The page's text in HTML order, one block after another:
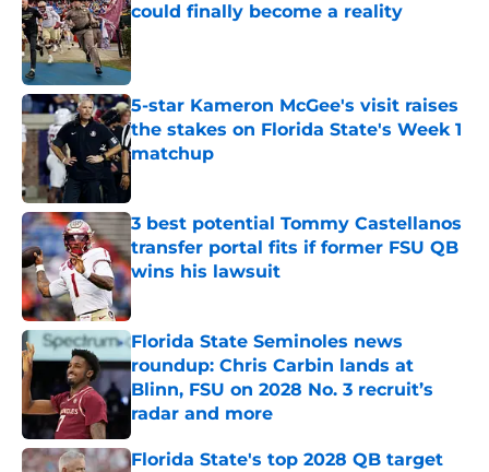
could finally become a reality
Published by on Invalid Date
5-star Kameron McGee's visit raises
the stakes on Florida State's Week 1
matchup
3 best potential Tommy Castellanos
transfer portal fits if former FSU QB
wins his lawsuit
Published by on Invalid Date
Florida State Seminoles news
roundup: Chris Carbin lands at
Blinn, FSU on 2028 No. 3 recruit’s
radar and more
Published by on Invalid Date
Florida State's top 2028 QB target